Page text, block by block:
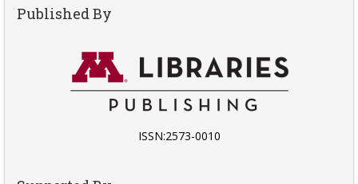
Published By
ISSN:2573-0010